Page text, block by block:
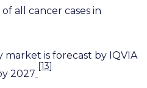
all cancer cases in
market is forecast by IQVIA
2027
[13]